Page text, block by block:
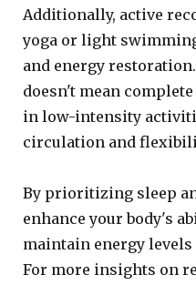
Additionally, active
yoga or light
and energy
doesn't mean
in low-intensity
circulation and
By prioritizing sleep
enhance your body's
maintain energy
For more insights on